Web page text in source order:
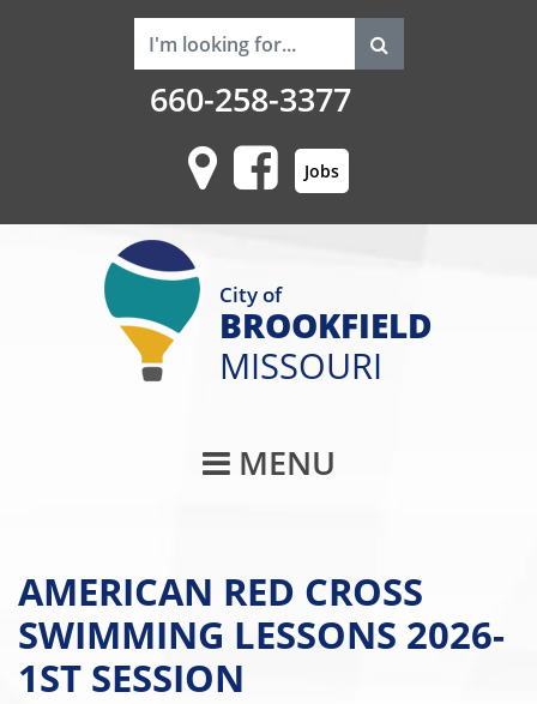
660-258-3377
Jobs
Main
City of
BROOKFIELD
MISSOURI
MENU
AMERICAN RED CROSS
SWIMMING LESSONS 2026-
1ST SESSION